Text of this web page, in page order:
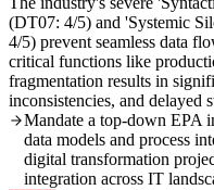
(DT07: 4/5) and 'Systemic
4/5) prevent seamless data
critical functions like
fragmentation results in
inconsistencies, and delayed
Mandate a top-down EPA
data models and process
digital transformation
integration across IT